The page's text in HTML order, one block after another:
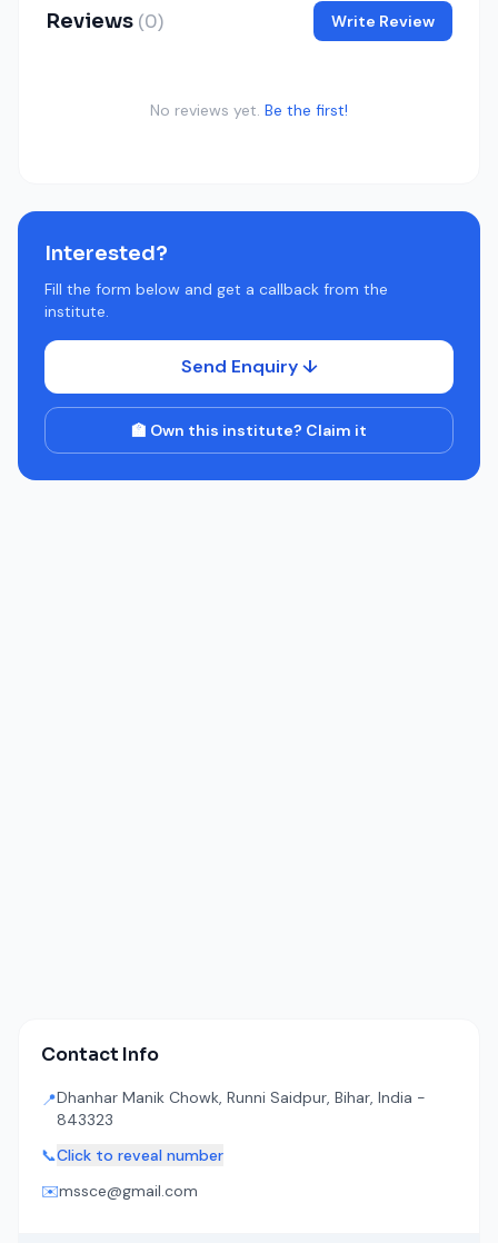
Reviews (0) Write Review
No reviews yet. Be the first!
Interested?
Fill the form below and get a callback from the
institute.
Send Enquiry ↓
🏫 Own this institute? Claim it
Contact Info
📍Dhanhar Manik Chowk, Runni Saidpur, Bihar, India -
843323
📞Click to reveal number
✉️mssce@gmail.com